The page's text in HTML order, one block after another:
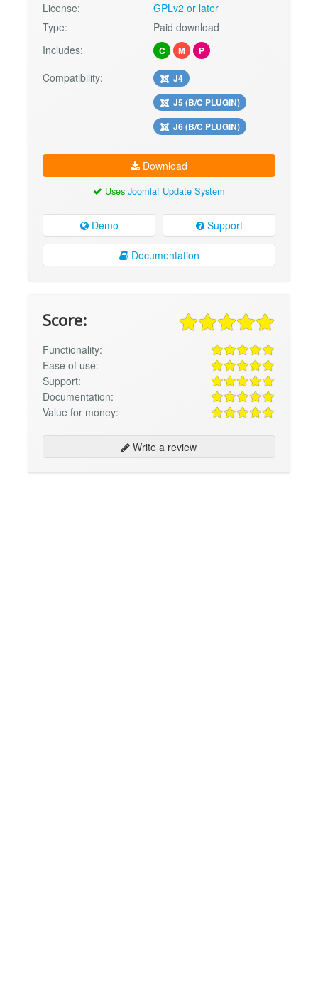
License:
GPLv2 or later
Type:
Paid download
Includes:
C M P
Compatibility:
J4
J5 (B/C PLUGIN)
J6 (B/C PLUGIN)
Download
Uses Joomla! Update System
Demo Support
Documentation
Score:
Functionality:
Ease of use:
Support:
Documentation:
Value for money:
Write a review